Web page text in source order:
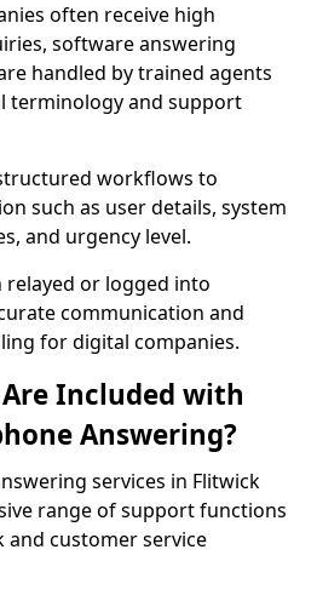
often receive high
software answering
handled by trained agents
terminology and support
workflows to
such as user details, system
and urgency level.
relayed or logged into
communication and
for digital companies.
Included with
Answering?
services in Flitwick
range of support functions
customer service